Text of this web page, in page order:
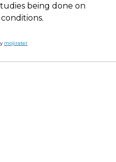
being done on
mojirater